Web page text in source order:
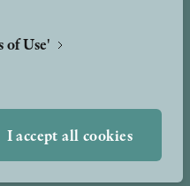
Peer Review process
of Use'
I accept all cookies